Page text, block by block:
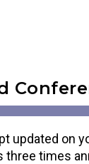
updated on
times